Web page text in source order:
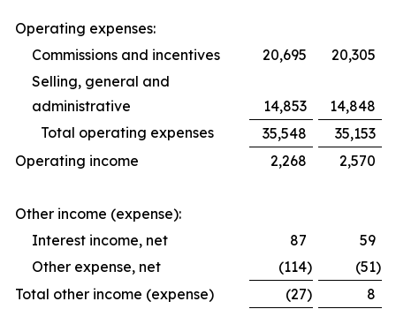
Operating expenses:
Commissions and incentives
20,695
20,305
Selling, general and
administrative
14,853
14,848
Total operating expenses
35,548
35,153
Operating income
2,268 2,570
Other income (expense):
Interest income, net
87
59
Other expense, net
(114) (51)
Total other income (expense)
(27)
8